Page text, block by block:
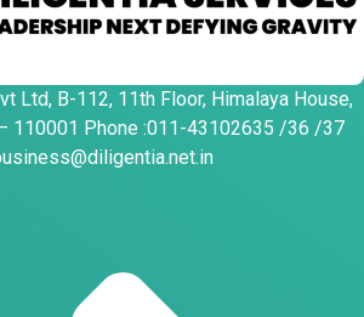
Ltd, B-112, 11th Floor, Himalaya House,
110001 Phone :011-43102635 /36 /37